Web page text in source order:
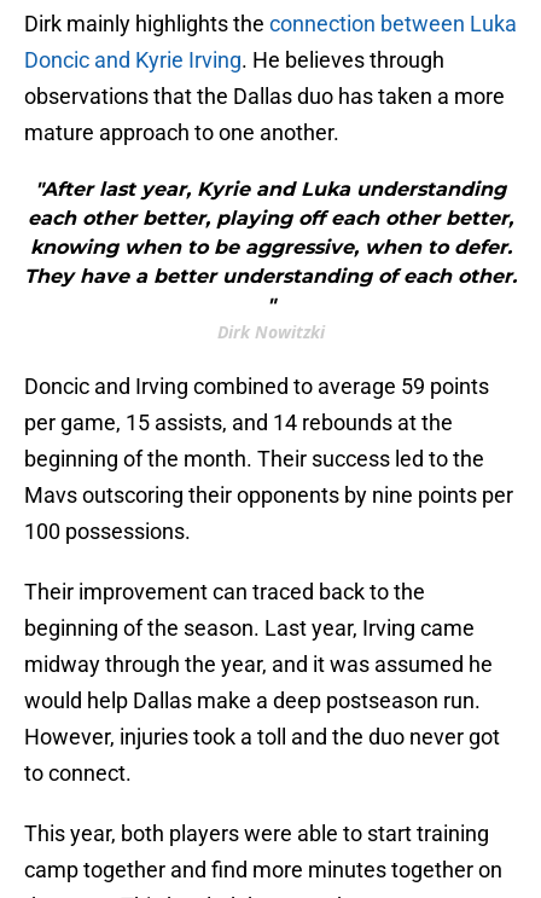
Dirk mainly highlights the connection between Luka
Doncic and Kyrie Irving. He believes through
observations that the Dallas duo has taken a more
mature approach to one another.
"After last year, Kyrie and Luka understanding
each other better, playing off each other better,
knowing when to be aggressive, when to defer.
They have a better understanding of each other.
"
Dirk Nowitzki
Doncic and Irving combined to average 59 points
per game, 15 assists, and 14 rebounds at the
beginning of the month. Their success led to the
Mavs outscoring their opponents by nine points per
100 possessions.
Their improvement can traced back to the
beginning of the season. Last year, Irving came
midway through the year, and it was assumed he
would help Dallas make a deep postseason run.
However, injuries took a toll and the duo never got
to connect.
This year, both players were able to start training
camp together and find more minutes together on